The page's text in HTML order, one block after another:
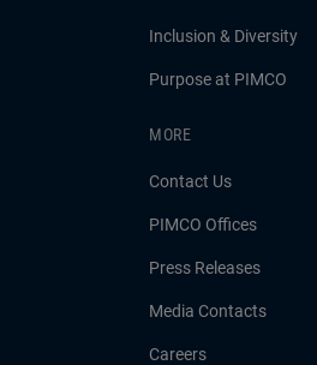
Inclusion & Diversity
Purpose at PIMCO
MORE
Contact Us
PIMCO Offices
Press Releases
Media Contacts
Careers